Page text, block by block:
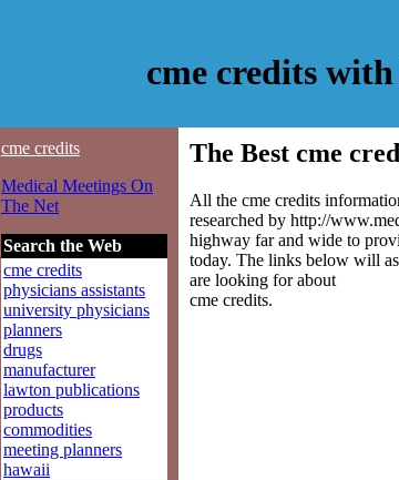
cme credits
cme credits
Medical Meetings On
The Net
Search the Web
cme credits
physicians assistants
university physicians
planners
drugs
manufacturer
lawton publications
products
commodities
meeting planners
hawaii
The Best cme
All the cme credits
researched by http://
highway far and wide to
today. The links below will
are looking for about
cme credits.